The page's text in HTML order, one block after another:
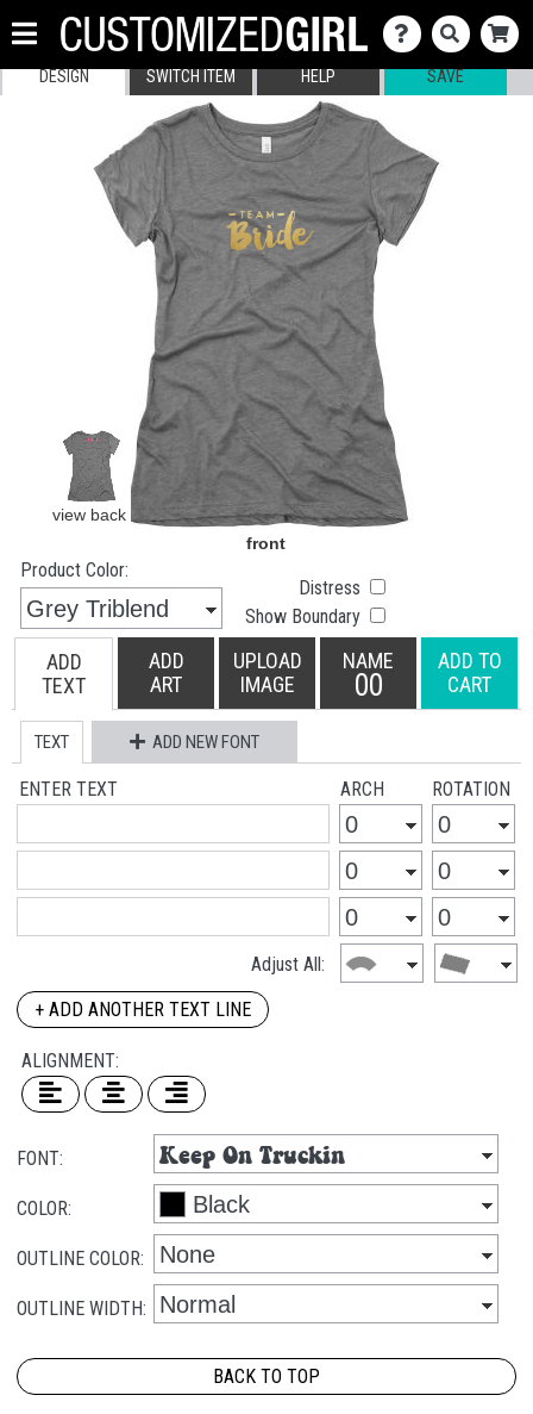
DESIGN SWITCH ITEM HELP SAVE
Product Color:
Distress
Show Boundary
ADD
TEXT
ADD
ART
UPLOAD
IMAGE
NAME
00
ADD TO
CART
TEXT ADD NEW FONT
ENTER TEXT ARCH ROTATION
Adjust All:
+ ADD ANOTHER TEXT LINE
ALIGNMENT:
FONT:
COLOR:
OUTLINE COLOR:
OUTLINE WIDTH:
BACK TO TOP